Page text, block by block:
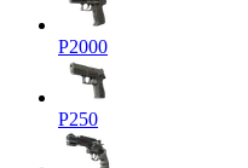
P2000
P250